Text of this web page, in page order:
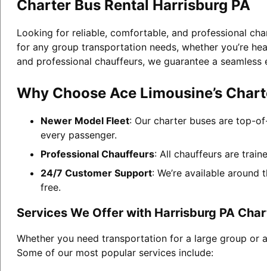
Charter Bus Rental Harrisburg PA
Looking for reliable, comfortable, and professional
for any group transportation needs, whether you’re
and professional chauffeurs, we guarantee a
Why Choose Ace Limousine’s
Newer Model Fleet: Our charter buses are top-
every passenger.
Professional Chauffeurs: All chauffeurs are
24/7 Customer Support: We’re available
free.
Services We Offer with Harrisburg PA
Whether you need transportation for a large group or
Some of our most popular services include: